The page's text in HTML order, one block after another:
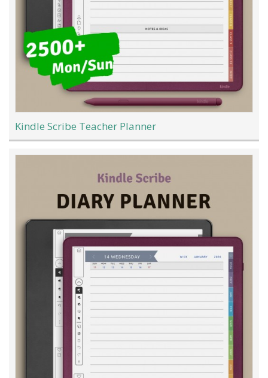
Kindle Scribe Teacher Planner